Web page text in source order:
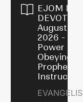
EJOM
August 7,
2026 - The
Power of
Obeying
Prophetic